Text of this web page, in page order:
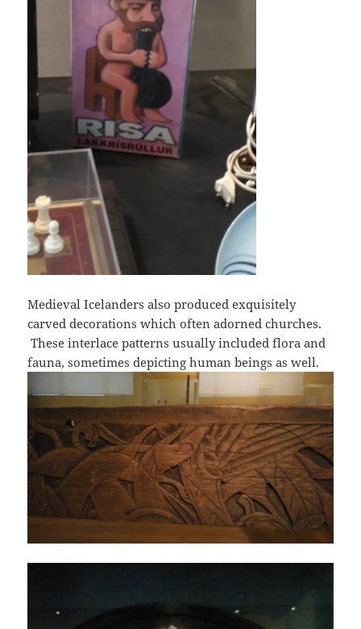
Medieval Icelanders also produced exquisitely
carved decorations which often adorned churches.
These interlace patterns usually included flora and
fauna, sometimes depicting human beings as well.